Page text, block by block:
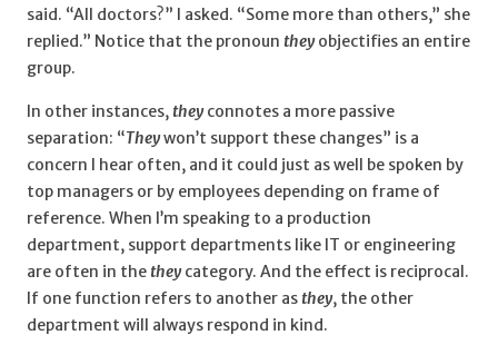
said. “All doctors?” I asked. “Some more than others,” she
replied.” Notice that the pronoun theyobjectifies an entire
group.
In other instances, theyconnotes a more passive
separation: “Theywon’t support these changes” is a
concern I hear often, and it could just as well be spoken by
top managers or by employees depending on frame of
reference. When I’m speaking to a production
department, support departments like IT or engineering
are often in the theycategory. And the effect is reciprocal.
If one function refers to another as they, the other
department will always respond in kind.